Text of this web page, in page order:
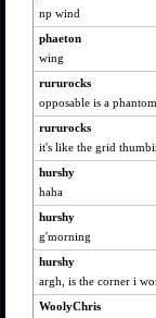
np wind
phaeton
wing
rururocks
opposable is a phantom
rururocks
it's like the grid
hurshy
haha
hurshy
g'morning
hurshy
argh, is the corner i
WoolyChris